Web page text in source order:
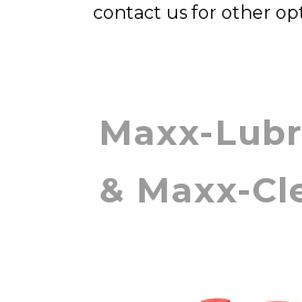
contact us for other
Maxx-
& Maxx-